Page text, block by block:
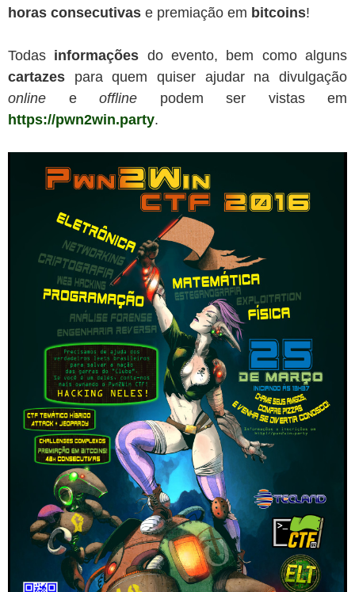
horas consecutivas e premiação em bitcoins!
Todas informações do evento, bem como alguns
cartazes para quem quiser ajudar na divulgação
online e offline podem ser vistas em
https://pwn2win.party.